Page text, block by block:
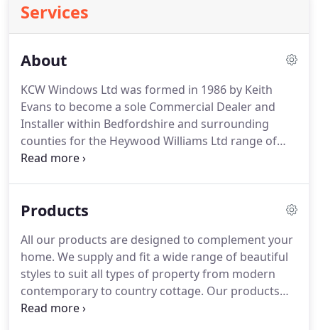
Services
About
KCW Windows Ltd was formed in 1986 by Keith
Evans to become a sole Commercial Dealer and
Installer within Bedfordshire and surrounding
counties for the Heywood Williams Ltd range of
products which included Aluminium Windows,
dealing mainly with Building Contractors, Builders,
Company grew Liz Peeling joined as Book Keeper
and Accountant.Further growth resulted in KCW
becoming Heywood Williams' largest UK Dealer.
Products
All our products are designed to complement your
home. We supply and fit a wide range of beautiful
styles to suit all types of property from modern
contemporary to country cottage. Our products
not only improve the aesthetics but enhance your